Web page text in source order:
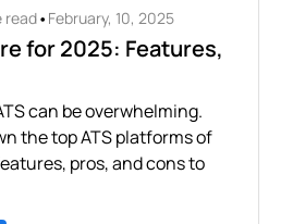
read• February, 10, 2025
for 2025: Features,
can be overwhelming.
the top ATS platforms of
pros, and cons to